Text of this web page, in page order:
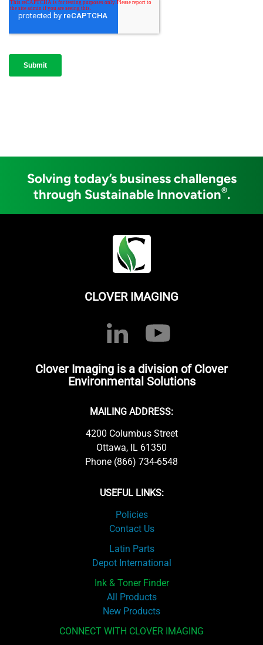
Solving today’s business challenges
through Sustainable Innovation®.
CLOVER IMAGING
Clover Imaging is a division of Clover
Environmental Solutions
MAILING ADDRESS:
4200 Columbus Street
Ottawa, IL 61350
Phone (866) 734-6548
USEFUL LINKS:
Policies
Contact Us
Latin Parts
Depot International
Ink & Toner Finder
All Products
New Products
CONNECT WITH CLOVER IMAGING